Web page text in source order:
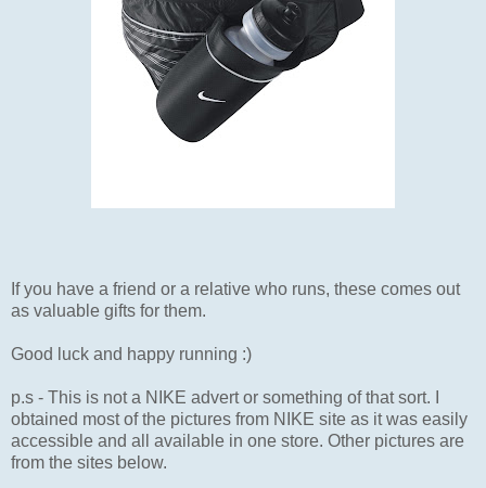
If you have a friend or a relative who runs, these comes out
as valuable gifts for them.
Good luck and happy running :)
p.s - This is not a NIKE advert or something of that sort. I
obtained most of the pictures from NIKE site as it was easily
accessible and all available in one store. Other pictures are
from the sites below.